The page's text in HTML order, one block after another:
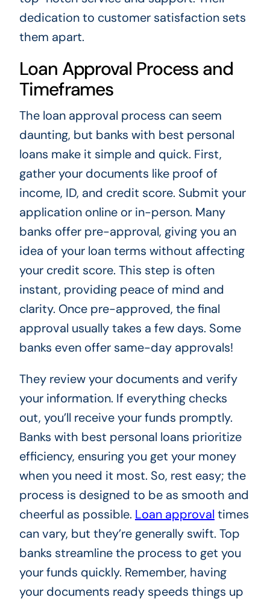
dedication to customer satisfaction sets
them apart.
Loan Approval Process and
Timeframes
The loan approval process can seem
daunting, but banks with best personal
loans make it simple and quick. First,
gather your documents like proof of
income, ID, and credit score. Submit your
application online or in-person. Many
banks offer pre-approval, giving you an
idea of your loan terms without affecting
your credit score. This step is often
instant, providing peace of mind and
clarity. Once pre-approved, the final
approval usually takes a few days. Some
banks even offer same-day approvals!
They review your documents and verify
your information. If everything checks
out, you’ll receive your funds promptly.
Banks with best personal loans prioritize
efficiency, ensuring you get your money
when you need it most. So, rest easy; the
process is designed to be as smooth and
cheerful as possible. Loan approval times
can vary, but they’re generally swift. Top
banks streamline the process to get you
your funds quickly. Remember, having
your documents ready speeds things up